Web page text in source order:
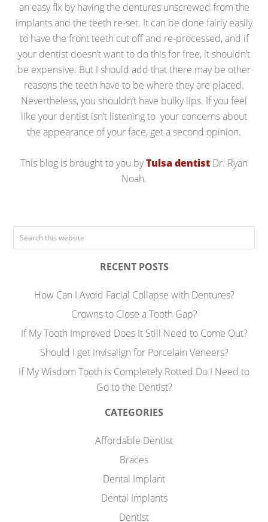
an easy fix by having the dentures unscrewed from the
implants and the teeth re-set. It can be done fairly easily
to have the front teeth cut off and re-processed, and if
your dentist doesn’t want to do this for free, it shouldn’t
be expensive. But I should add that there may be other
reasons the teeth have to be where they are placed.
Nevertheless, you shouldn’t have bulky lips. If you feel
like your dentist isn’t listening to your concerns about
the appearance of your face, get a second opinion.
This blog is brought to you byTulsa dentist Dr. Ryan
Noah.
RECENT POSTS
How Can I Avoid Facial Collapse with Dentures?
Crowns to Close a Tooth Gap?
If My Tooth Improved Does It Still Need to Come Out?
Should I get Invisalign for Porcelain Veneers?
If My Wisdom Tooth is Completely Rotted Do I Need to
Go to the Dentist?
CATEGORIES
Affordable Dentist
Braces
Dental Implant
Dental Implants
Dentist